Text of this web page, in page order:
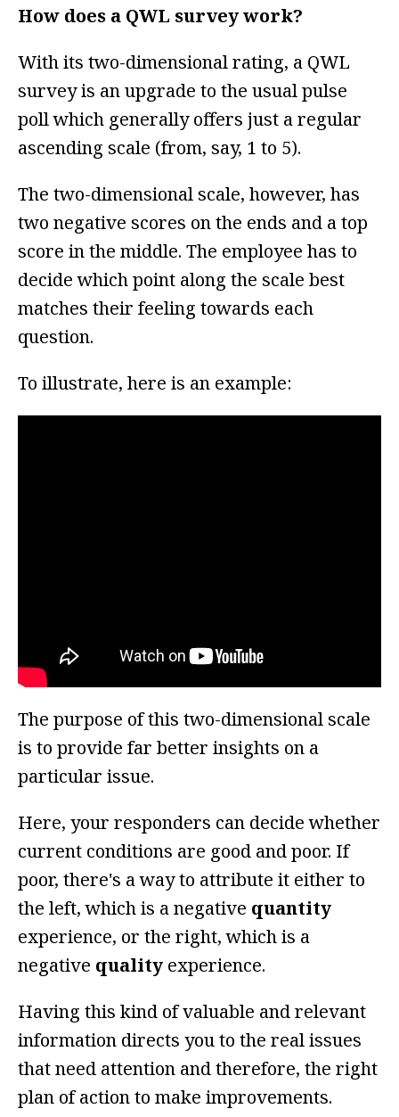
How does a QWL survey work?
With its two-dimensional rating, a QWL
survey is an upgrade to the usual pulse
poll which generally offers just a regular
ascending scale (from, say, 1 to 5).
The two-dimensional scale, however, has
two negative scores on the ends and a top
score in the middle. The employee has to
decide which point along the scale best
matches their feeling towards each
question.
To illustrate, here is an example:
The purpose of this two-dimensional scale
is to provide far better insights on a
particular issue.
Here, your responders can decide whether
current conditions are good and poor. If
poor, there's a way to attribute it either to
the left, which is a negative quantity
experience, or the right, which is a
negative quality experience.
Having this kind of valuable and relevant
information directs you to the real issues
that need attention and therefore, the right
plan of action to make improvements.